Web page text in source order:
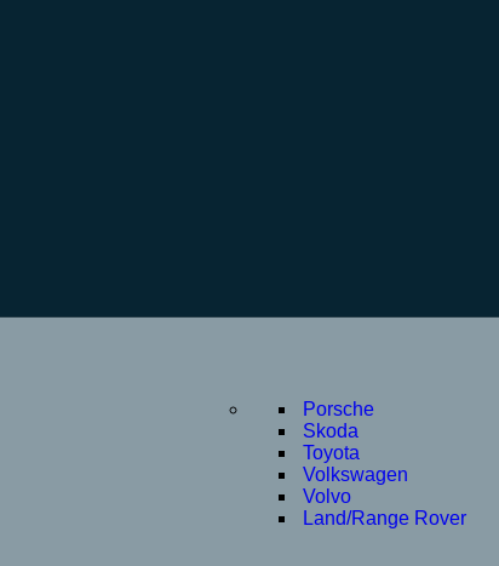
Porsche
Skoda
Toyota
Volkswagen
Volvo
Land/Range Rover